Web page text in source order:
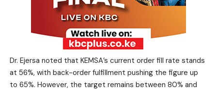
Dr. Ejersa noted that KEMSA’s current order fill rate stands
at 56%, with back-order fulfillment pushing the figure up
to 65%. However, the target remains between 80% and